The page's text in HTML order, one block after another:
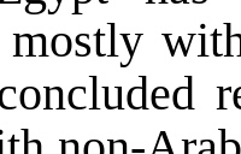
mostly